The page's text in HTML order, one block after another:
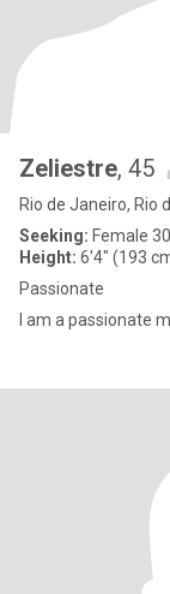
Zeliestre, 45
Rio de Janeiro, Rio
Seeking: Female
Height: 6'4" (193
Passionate
I am a passionate